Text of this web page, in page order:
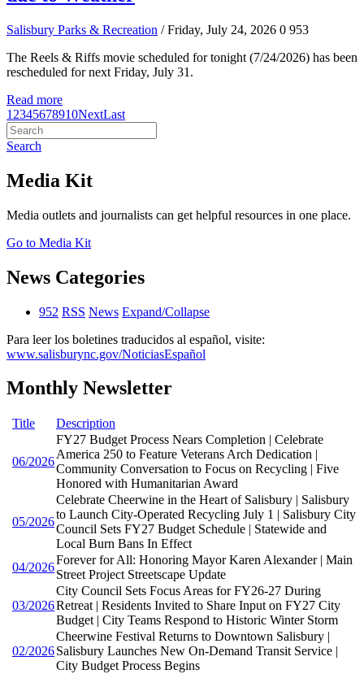
Salisbury Parks & Recreation / Friday, July 24, 2026 0 953
The Reels & Riffs movie scheduled for tonight (7/24/2026) has been
rescheduled for next Friday, July 31.
Read more
1 2345678910NextLast
Search
Media Kit
Media outlets and journalists can get helpful resources in one place.
Go to Media Kit
News Categories
952 RSS News Expand/Collapse
Para leer los boletines traducidos al español, visite:
www.salisburync.gov/NoticiasEspañol
Monthly Newsletter
Title Description
06/2026
FY27 Budget Process Nears Completion | Celebrate
America 250 to Feature Veterans Arch Dedication |
Community Conversation to Focus on Recycling | Five
Honored with Humanitarian Award
05/2026
Celebrate Cheerwine in the Heart of Salisbury | Salisbury
to Launch City-Operated Recycling July 1 | Salisbury City
Council Sets FY27 Budget Schedule | Statewide and
Local Burn Bans In Effect
04/2026
Forever for All: Honoring Mayor Karen Alexander | Main
Street Project Streetscape Update
03/2026
City Council Sets Focus Areas for FY26-27 During
Retreat | Residents Invited to Share Input on FY27 City
Budget | City Teams Respond to Historic Winter Storm
02/2026
Cheerwine Festival Returns to Downtown Salisbury |
Salisbury Launches New On-Demand Transit Service |
City Budget Process Begins